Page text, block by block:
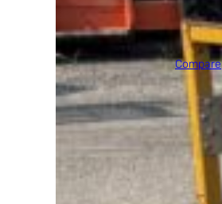
30' 0"
Compare